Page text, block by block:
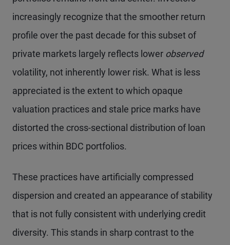
increasingly recognize that the smoother return
profile over the past decade for this subset of
private markets largely reflects lower observed
volatility, not inherently lower risk. What is less
appreciated is the extent to which opaque
valuation practices and stale price marks have
distorted the cross-sectional distribution of loan
prices within BDC portfolios.
These practices have artificially compressed
dispersion and created an appearance of stability
that is not fully consistent with underlying credit
diversity. This stands in sharp contrast to the